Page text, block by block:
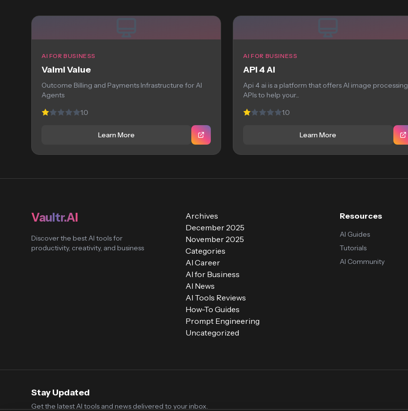
AI FOR BUSINESS
Valmi Value
Outcome Billing and Payments Infrastructure for AI
Agents
1.0
Learn More
AI FOR BUSINESS
API 4 AI
Api 4 ai is a platform that offers AI image processing
APIs to help your...
1.0
Learn More
Vaultr.AI
Discover the best AI tools for
productivity, creativity, and business
Archives
December 2025
November 2025
Categories
AI Career
AI for Business
AI News
AI Tools Reviews
How-To Guides
Prompt Engineering
Uncategorized
Resources
AI Guides
Tutorials
AI Community
Stay Updated
Get the latest AI tools and news delivered to your inbox.